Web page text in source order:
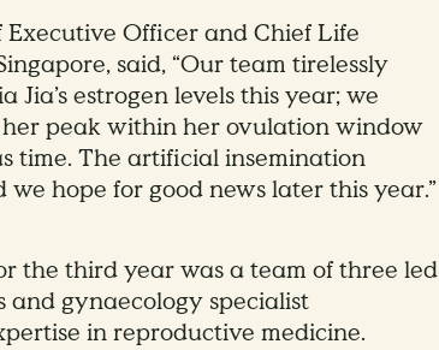
Officer and Chief Life
said, “Our team tirelessly
estrogen levels this year; we
peak within her ovulation window
time. The artificial insemination
hope for good news later this year.”
the third year was a team of three led
and gynaecology specialist
in reproductive medicine.